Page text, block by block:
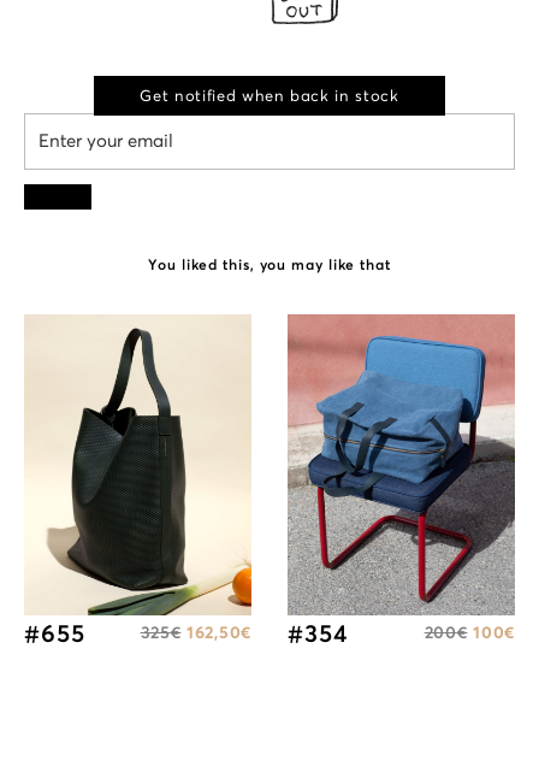
Get notified when back in stock
You liked this, you may like that
#655 325€ 162,50€ #354 200€ 100€